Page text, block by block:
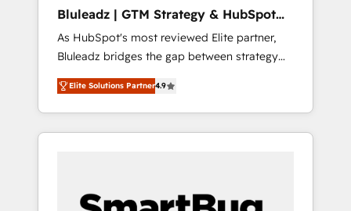
Bluleadz | GTM Strategy & HubSpot
Implementation
As HubSpot's most reviewed Elite partner,
Bluleadz bridges the gap between strategy
and execution. We don't just "set up tools" —
we install the GTM Operating System (GTM
OS) to align your leadership and engineer a
portal that drives predictable revenue
and Story to stop "accelerating a mess." ⚙️
Elite Solutions Partner4.9